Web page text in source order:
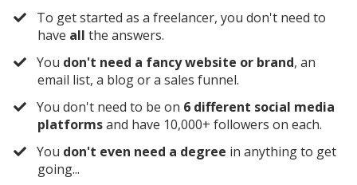
​To get started as a freelancer, you don't need to
have all the answers.
​You don't need a fancy website or brand, an
email list, a blog or a sales funnel.
​You don't need to be on 6 different social media
platformsand have 10,000+ followers on each.
​You don't even need a degree in anything to get
going...